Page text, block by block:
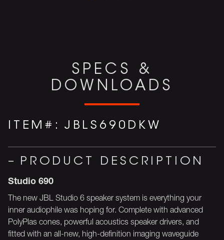
SPECS &
DOWNLOADS
ITEM#: JBLS690DKW
PRODUCT DESCRIPTION
Studio 690
The new JBL Studio 6 speaker system is everything your
inner audiophile was hoping for. Complete with advanced
PolyPlas cones, powerful acoustics speaker drivers, and
fitted with an all-new, high-definition imaging waveguide